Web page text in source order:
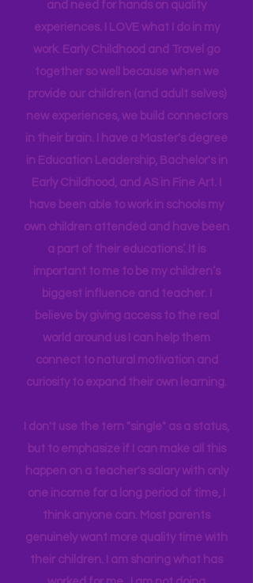
insight into many of our learning styles
and need for hands on quality
experiences. I LOVE what I do in my
work. Early Childhood and Travel go
together so well because when we
provide our children (and adult selves)
newexperiences,we build connectors
in their brain. I have a Master's degree
in Education Leadership, Bachelor'sin
Early Childhood, and AS in Fine Art. I
have been able to work in schools my
own children attended and have been
a part of their educations’. It is
important to me to be my children’s
biggest influence and teacher. I
believe by giving access to the real
world around us I can help them
connect to natural motivation and
I don't use the tern "single" as a status,
but to emphasize if I can make all this
happen on a teacher's salary with only
one income for a long period of time, I
think anyone can. Most parents
genuinely want more quality time with